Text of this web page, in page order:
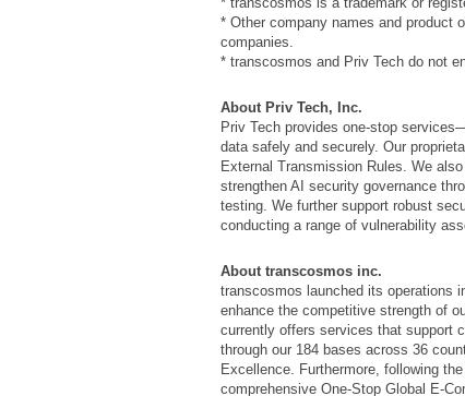
* Other company names and product
companies.
* transcosmos and Priv Tech do not
About Priv Tech, Inc.
Priv Tech provides one-stop
data safely and securely. Our
External Transmission Rules. We
strengthen AI security governance
testing. We further support robust
conducting a range of vulnerability
About transcosmos inc.
transcosmos launched its operations
enhance the competitive strength of
currently offers services that support
through our 184 bases across 36
Excellence. Furthermore, following
comprehensive One-Stop Global E-